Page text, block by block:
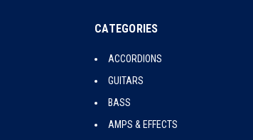
CATEGORIES
ACCORDIONS
GUITARS
BASS
AMPS & EFFECTS